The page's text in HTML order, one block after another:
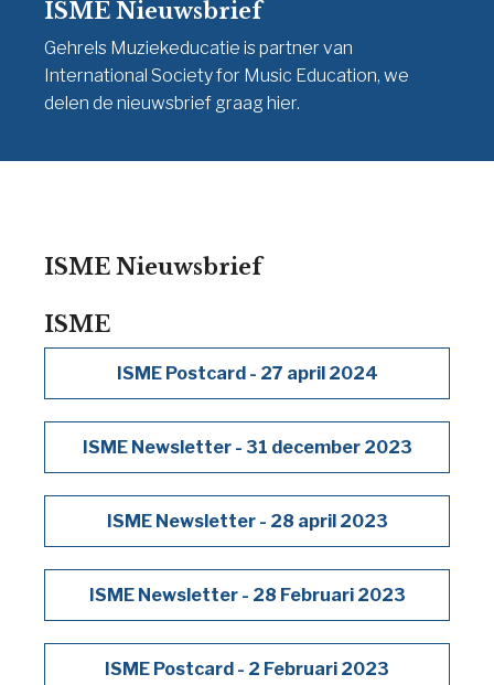
ISME Nieuwsbrief
Gehrels Muziekeducatie is partner van
International Society for Music Education, we
delen de nieuwsbrief graag hier.
ISME Nieuwsbrief
ISME
ISME Postcard - 27 april 2024
ISME Newsletter - 31 december 2023
ISME Newsletter - 28 april 2023
ISME Newsletter - 28 Februari 2023
ISME Postcard - 2 Februari 2023